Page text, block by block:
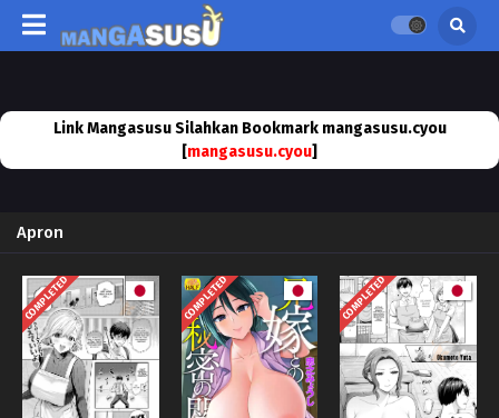
Link Mangasusu Silahkan Bookmark mangasusu.cyou
[mangasusu.cyou]
Apron
COMPLETED COMPLETED COMPLETED